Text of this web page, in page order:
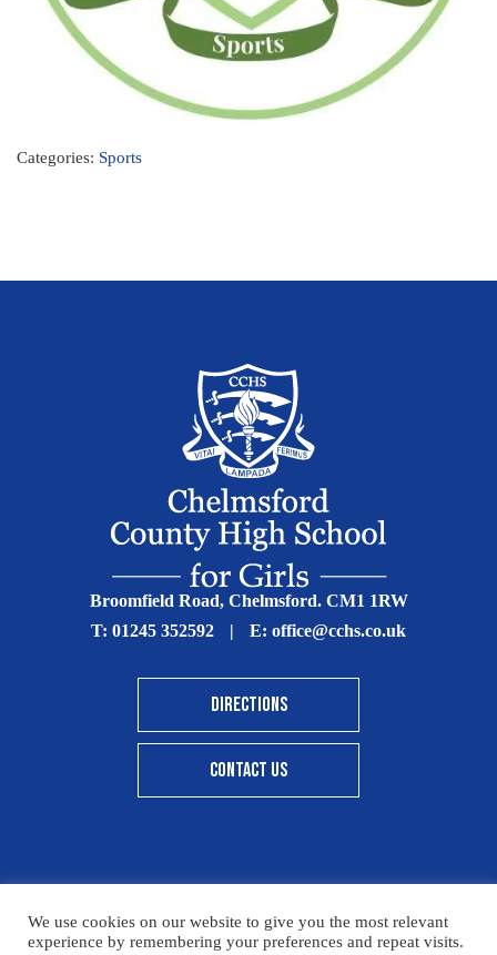
Categories: Sports
Broomfield Road, Chelmsford. CM1 1RW
T: 01245 352592 | E: office@cchs.co.uk
DIRECTIONS
CONTACT US
Print View|Standard View | High Visibility
We use cookies on our website to give you the most relevant
experience by remembering your preferences and repeat visits.